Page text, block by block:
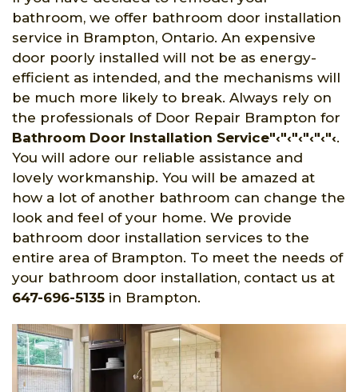
bathroom, we offer bathroom door installation
service in Brampton, Ontario. An expensive
door poorly installed will not be as energy-
efficient as intended, and the mechanisms will
be much more likely to break. Always rely on
the professionals of Door Repair Brampton for
Bathroom Door Installation Service"‹"‹"‹"‹"‹"‹.
You will adore our reliable assistance and
lovely workmanship. You will be amazed at
how a lot of another bathroom can change the
look and feel of your home. We provide
bathroom door installation services to the
entire area of Brampton. To meet the needs of
your bathroom door installation, contact us at
647-696-5135 in Brampton.